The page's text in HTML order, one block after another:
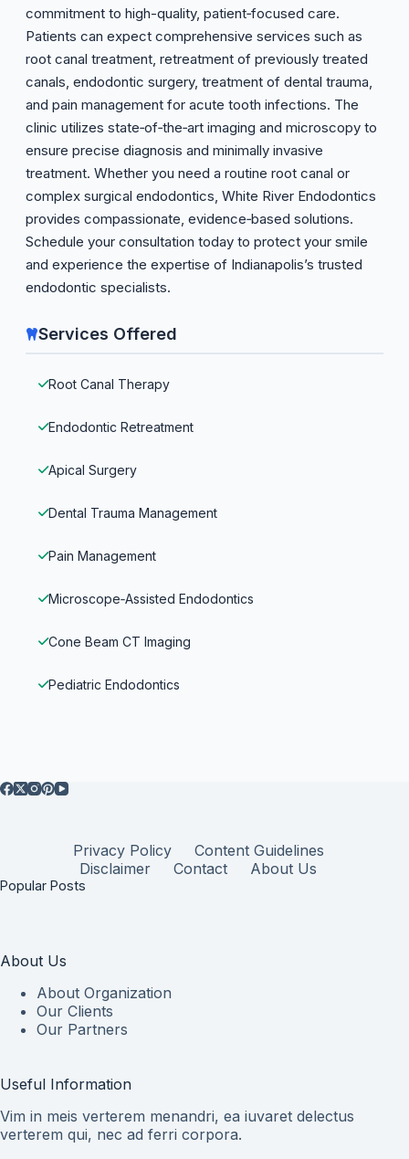
commitment to high-quality, patient‑focused care.
Patients can expect comprehensive services such as
root canal treatment, retreatment of previously treated
canals, endodontic surgery, treatment of dental trauma,
and pain management for acute tooth infections. The
clinic utilizes state‑of‑the‑art imaging and microscopy to
ensure precise diagnosis and minimally invasive
treatment. Whether you need a routine root canal or
complex surgical endodontics, White River Endodontics
provides compassionate, evidence‑based solutions.
Schedule your consultation today to protect your smile
and experience the expertise of Indianapolis’s trusted
endodontic specialists.
Services Offered
Root Canal Therapy
Endodontic Retreatment
Apical Surgery
Dental Trauma Management
Pain Management
Microscope‑Assisted Endodontics
Cone Beam CT Imaging
Pediatric Endodontics
Privacy Policy
Content Guidelines
Disclaimer
Contact About Us
Popular Posts
About Us
About Organization
Our Clients
Our Partners
Useful Information
Vim in meis verterem menandri, ea iuvaret delectus
verterem qui, nec ad ferri corpora.